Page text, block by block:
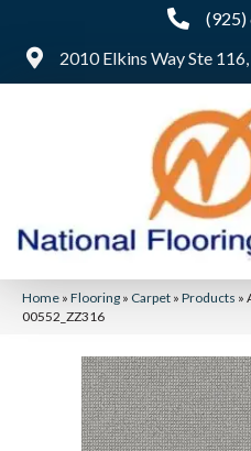
(925)
2010 Elkins Way Ste
Home » Flooring » Carpet » Products »
00552_ZZ316